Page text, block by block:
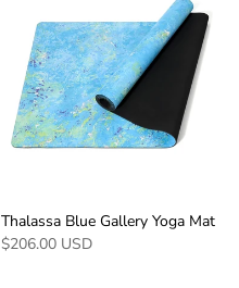
Thalassa Blue Gallery Yoga Mat
$206.00 USD